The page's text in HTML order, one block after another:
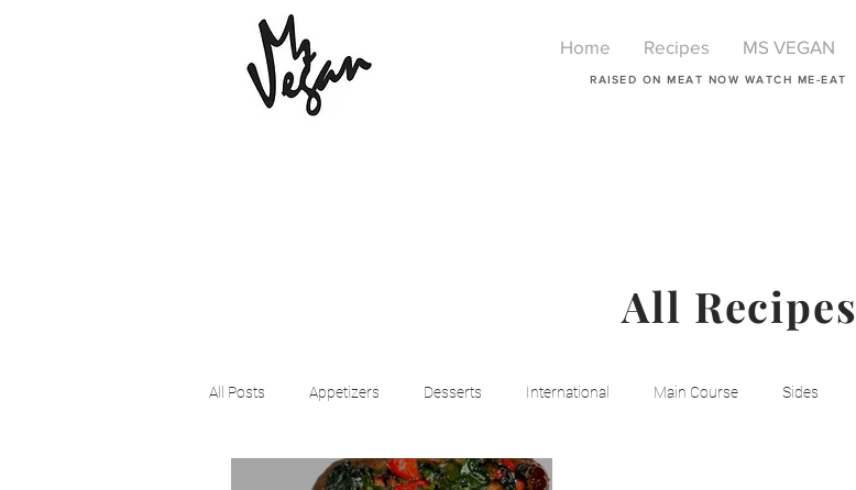
Home Recipes MS VEGAN
RAISED ON MEAT NOW WATCH ME-EAT
All Recipes
All Posts Appetizers Desserts International Main Course Sides
Beyond Meat Cena Vegan Breakfast